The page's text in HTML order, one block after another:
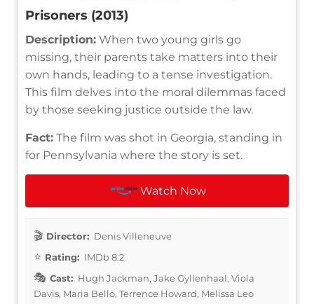
Prisoners (2013)
Description: When two young girls go
missing, their parents take matters into their
own hands, leading to a tense investigation.
This film delves into the moral dilemmas faced
by those seeking justice outside the law.
Fact: The film was shot in Georgia, standing in
for Pennsylvania where the story is set.
Watch Now
Director: Denis Villeneuve
Rating: IMDb 8.2
Cast: Hugh Jackman, Jake Gyllenhaal, Viola
Davis, Maria Bello, Terrence Howard, Melissa Leo